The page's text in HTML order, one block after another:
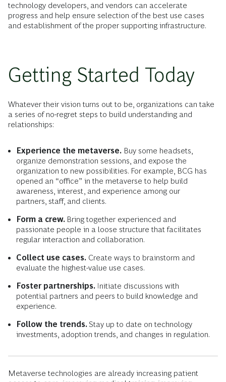
technology developers, and vendors can accelerate
progress and help ensure selection of the best use cases
and establishment of the proper supporting infrastructure.
Getting Started Today
Whatever their vision turns out to be, organizations can take
a series of no-regret steps to build understanding and
relationships:
Experience the metaverse. Buy some headsets,
organize demonstration sessions, and expose the
organization to new possibilities. For example, BCG has
opened an “office” in the metaverse to help build
awareness, interest, and experience among our
partners, staff, and clients.
Form a crew. Bring together experienced and
passionate people in a loose structure that facilitates
regular interaction and collaboration.
Collect use cases. Create ways to brainstorm and
evaluate the highest-value use cases.
Foster partnerships. Initiate discussions with
potential partners and peers to build knowledge and
experience.
Follow the trends. Stay up to date on technology
investments, adoption trends, and changes in regulation.
Metaverse technologies are already increasing patient